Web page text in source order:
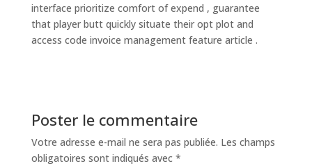
interface prioritize comfort of expend , guarantee
that player butt quickly situate their opt plot and
access code invoice management feature article .
Poster le commentaire
Votre adresse e-mail ne sera pas publiée. Les champs
obligatoires sont indiqués avec *